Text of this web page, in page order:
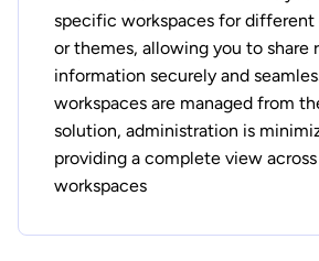
specific workspaces for different
or themes, allowing you to share
information securely and
workspaces are managed from
solution, administration is
providing a complete view
workspaces